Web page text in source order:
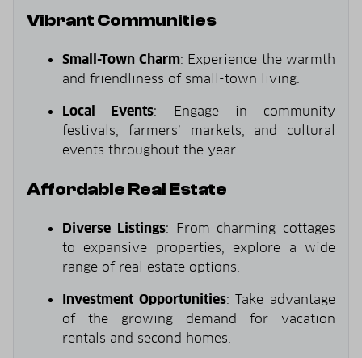
Vibrant Communities
Small-Town Charm: Experience the warmth
and friendliness of small-town living.
Local Events: Engage in community
festivals, farmers’ markets, and cultural
events throughout the year.
Affordable Real Estate
Diverse Listings: From charming cottages
to expansive properties, explore a wide
range of real estate options.
Investment Opportunities: Take advantage
of the growing demand for vacation
rentals and second homes.